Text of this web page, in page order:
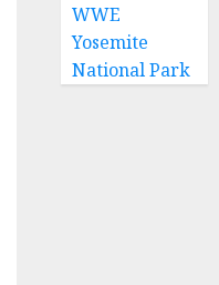
WWE
Yosemite
National Park